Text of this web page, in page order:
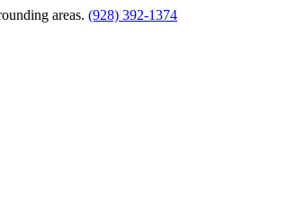
areas. (928) 392-1374